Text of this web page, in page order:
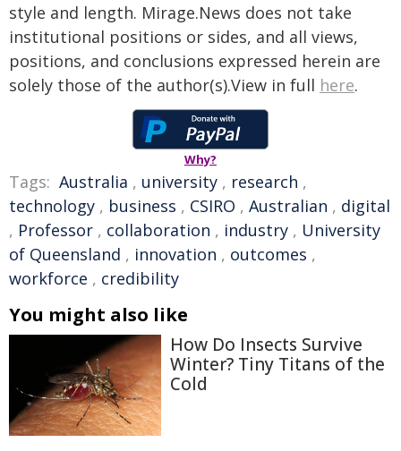
style and length. Mirage.News does not take
institutional positions or sides, and all views,
positions, and conclusions expressed herein are
solely those of the author(s).View in full here.
Why?
Tags: Australia , university , research ,
technology , business , CSIRO , Australian , digital
, Professor , collaboration , industry , University
of Queensland , innovation , outcomes ,
workforce , credibility
You might also like
How Do Insects Survive
Winter? Tiny Titans of the
Cold